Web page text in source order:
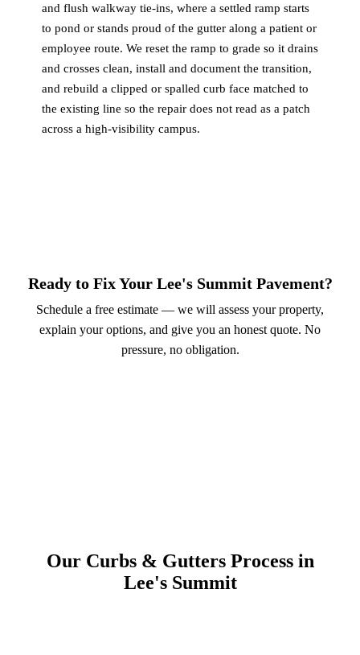
and flush walkway tie-ins, where a settled ramp starts
to pond or stands proud of the gutter along a patient or
employee route. We reset the ramp to grade so it drains
and crosses clean, install and document the transition,
and rebuild a clipped or spalled curb face matched to
the existing line so the repair does not read as a patch
across a high-visibility campus.
Ready to Fix Your Lee's Summit Pavement?
Schedule a free estimate — we will assess your property,
explain your options, and give you an honest quote. No
pressure, no obligation.
Our Curbs & Gutters Process in
Lee's Summit